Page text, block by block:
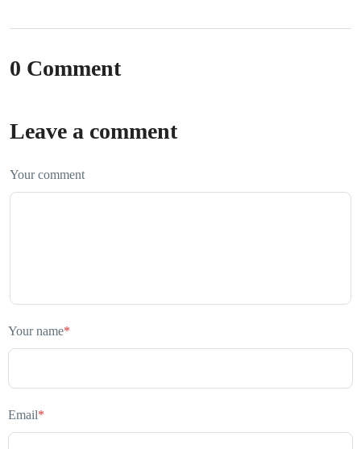
0 Comment
Leave a comment
Your comment
Your name*
Email*